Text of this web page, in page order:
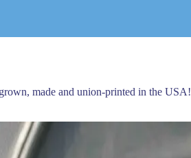
made and union-printed in the USA!